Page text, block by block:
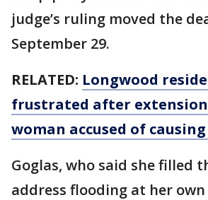
judge’s ruling moved the
September 29.
RELATED: Longwood
frustrated after
woman accused of
Goglas, who said she filled
address flooding at her own